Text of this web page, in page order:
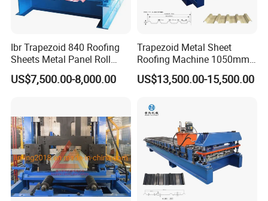
Ibr Trapezoid 840 Roofing
Sheets Metal Panel Roll
Forming Machine
US$7,500.00-8,000.00
Trapezoid Metal Sheet
Roofing Machine 1050mm
Tile Making Machine
Roofing Tile Roll Forming
US$13,500.00-15,500.00